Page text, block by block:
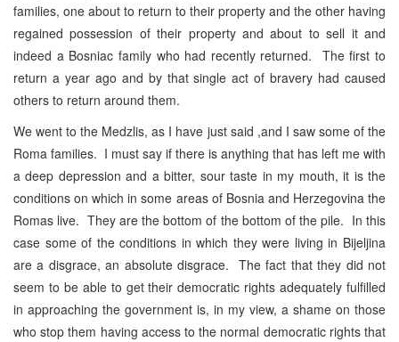
families, one about to return to their property and the other having
regained possession of their property and about to sell it and
indeed a Bosniac family who had recently returned. The first to
return a year ago and by that single act of bravery had caused
others to return around them.
We went to the Medzlis, as I have just said ,and I saw some of the
Roma families. I must say if there is anything that has left me with
a deep depression and a bitter, sour taste in my mouth, it is the
conditions on which in some areas of Bosnia and Herzegovina the
Romas live. They are the bottom of the bottom of the pile. In this
case some of the conditions in which they were living in Bijeljina
are a disgrace, an absolute disgrace. The fact that they did not
seem to be able to get their democratic rights adequately fulfilled
in approaching the government is, in my view, a shame on those
who stop them having access to the normal democratic rights that